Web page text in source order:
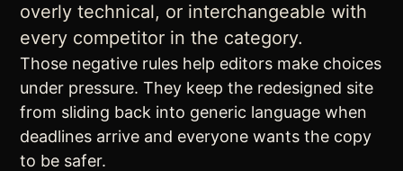
overly technical, or interchangeable with
every competitor in the category.
Those negative rules help editors make choices
under pressure. They keep the redesigned site
from sliding back into generic language when
deadlines arrive and everyone wants the copy
to be safer.